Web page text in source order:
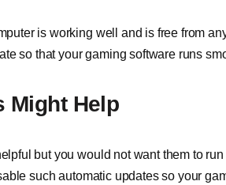
is working well and is free from
so that your gaming software runs
Might Help
but you would not want them to
such automatic updates so your